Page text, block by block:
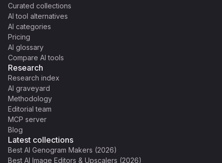
Curated collections
AI tool alternatives
AI categories
Pricing
AI glossary
Compare AI tools
Research
Research index
AI graveyard
Methodology
Editorial team
MCP server
Blog
Latest collections
Best AI Genogram Makers (2026)
Best AI Image Editors & Upscalers (2026)